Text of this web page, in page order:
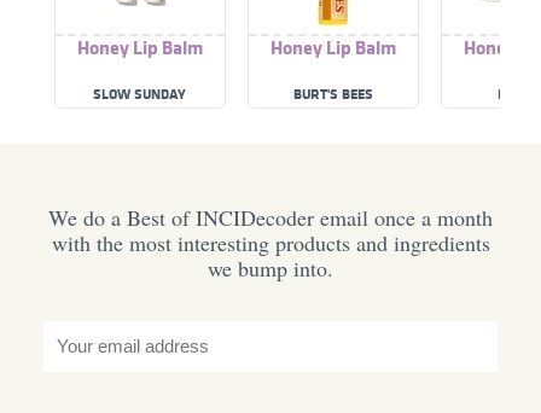
Honey Lip Balm
SLOW SUNDAY
Honey Lip Balm
BURT'S BEES
Honey
I'M
We do a Best of INCIDecoder email once a month
with the most interesting products and ingredients
we bump into.